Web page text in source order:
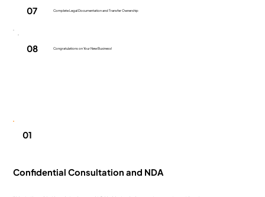
07 Complete Legal Documentation and Transfer Ownership
08 Congratulations on Your New Business!
01
Confidential Consultation and NDA